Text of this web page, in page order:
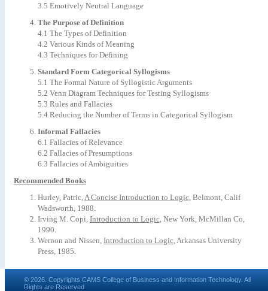
3.5 Emotively Neutral Language
The Purpose of Definition
4.1 The Types of Definition
4.2 Various Kinds of Meaning
4.3 Techniques for Defining
Standard Form Categorical Syllogisms
5.1 The Formal Nature of Syllogistic Arguments
5.2 Venn Diagram Techniques for Testing Syllogisms
5.3 Rules and Fallacies
5.4 Reducing the Number of Terms in Categorical Syllogism
Informal Fallacies
6.1 Fallacies of Relevance
6.2 Fallacies of Presumptions
6.3 Fallacies of Ambiguities
Recommended Books
Hurley, Patric,A Concise Introduction to Logic, Belmont, Calif
Wadsworth, 1988.
Irving M. Copi, Introduction to Logic, New York, McMillan Co,
1990.
Wernon and Nissen, Introduction to Logic,Arkansas University
Press, 1985.
© 2026. Copyrights CAMS College of Business and Information Technology. All
Rights are Reserved